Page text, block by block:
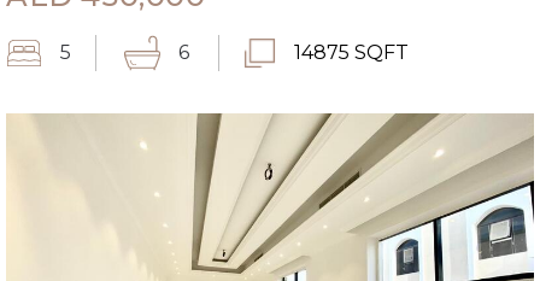
5 6 14875 SQFT